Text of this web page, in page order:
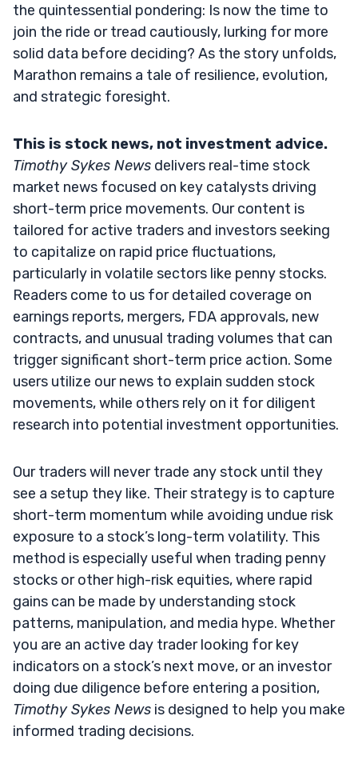
the quintessential pondering: Is now the time to
join the ride or tread cautiously, lurking for more
solid data before deciding? As the story unfolds,
Marathon remains a tale of resilience, evolution,
and strategic foresight.
This is stock news, not investment advice.
Timothy Sykes News delivers real-time stock
market news focused on key catalysts driving
short-term price movements. Our content is
tailored for active traders and investors seeking
to capitalize on rapid price fluctuations,
particularly in volatile sectors like penny stocks.
Readers come to us for detailed coverage on
earnings reports, mergers, FDA approvals, new
contracts, and unusual trading volumes that can
trigger significant short-term price action. Some
users utilize our news to explain sudden stock
movements, while others rely on it for diligent
research into potential investment opportunities.
Our traders will never trade any stock until they
see a setup they like. Their strategy is to capture
short-term momentum while avoiding undue risk
exposure to a stock’s long-term volatility. This
method is especially useful when trading penny
stocks or other high-risk equities, where rapid
gains can be made by understanding stock
patterns, manipulation, and media hype. Whether
you are an active day trader looking for key
indicators on a stock’s next move, or an investor
doing due diligence before entering a position,
Timothy Sykes News is designed to help you make
informed trading decisions.